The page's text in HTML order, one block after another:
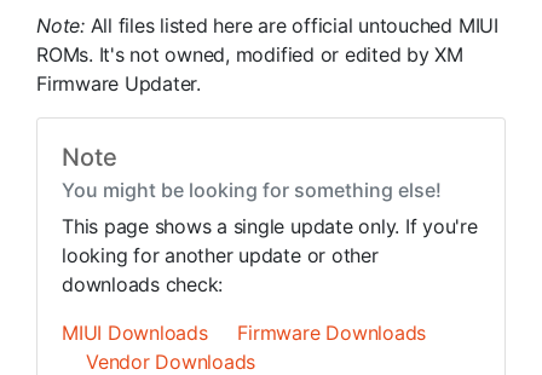
Note: All files listed here are official untouched MIUI
ROMs. It's not owned, modified or edited by XM
Firmware Updater.
Note
You might be looking for something else!
This page shows a single update only. If you're
looking for another update or other
downloads check:
MIUI Downloads
Firmware Downloads
Vendor Downloads